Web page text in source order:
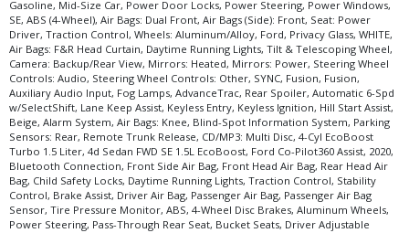
Gasoline, Mid-Size Car, Power Door Locks, Power Steering, Power Windows,
SE, ABS (4-Wheel), Air Bags: Dual Front, Air Bags (Side): Front, Seat: Power
Driver, Traction Control, Wheels: Aluminum/Alloy, Ford, Privacy Glass, WHITE,
Air Bags: F&R Head Curtain, Daytime Running Lights, Tilt & Telescoping Wheel,
Camera: Backup/Rear View, Mirrors: Heated, Mirrors: Power, Steering Wheel
Controls: Audio, Steering Wheel Controls: Other, SYNC, Fusion, Fusion,
Auxiliary Audio Input, Fog Lamps, AdvanceTrac, Rear Spoiler, Automatic 6-Spd
w/SelectShift, Lane Keep Assist, Keyless Entry, Keyless Ignition, Hill Start Assist,
Beige, Alarm System, Air Bags: Knee, Blind-Spot Information System, Parking
Sensors: Rear, Remote Trunk Release, CD/MP3: Multi Disc, 4-Cyl EcoBoost
Turbo 1.5 Liter, 4d Sedan FWD SE 1.5L EcoBoost, Ford Co-Pilot360 Assist, 2020,
Bluetooth Connection, Front Side Air Bag, Front Head Air Bag, Rear Head Air
Bag, Child Safety Locks, Daytime Running Lights, Traction Control, Stability
Control, Brake Assist, Driver Air Bag, Passenger Air Bag, Passenger Air Bag
Sensor, Tire Pressure Monitor, ABS, 4-Wheel Disc Brakes, Aluminum Wheels,
Power Steering, Pass-Through Rear Seat, Bucket Seats, Driver Adjustable